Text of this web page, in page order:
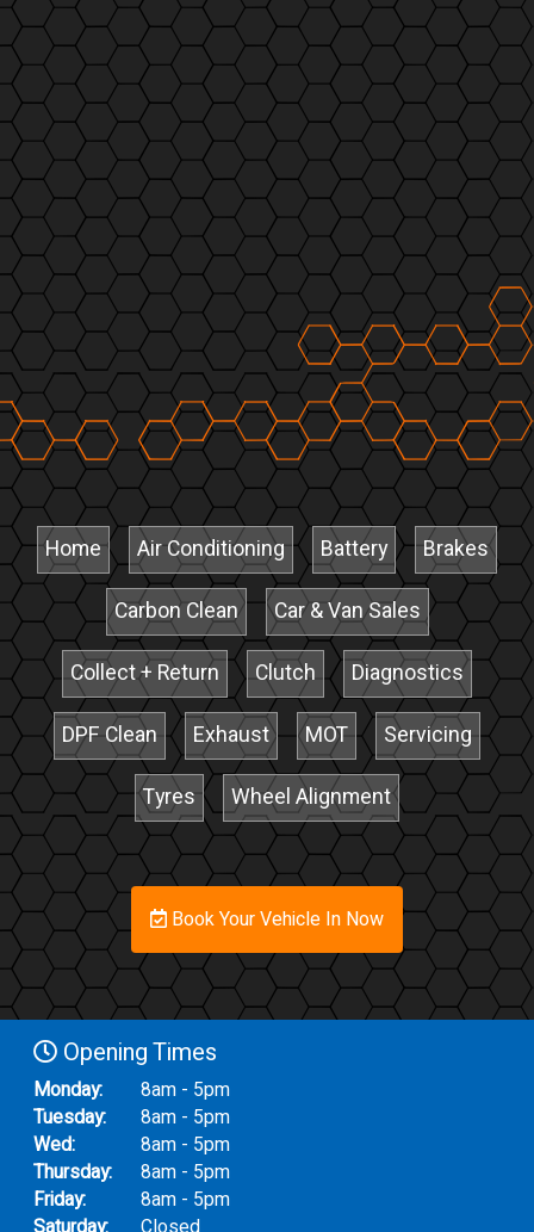
Home Air Conditioning Battery Brakes
Carbon Clean Car & Van Sales
Collect + Return Clutch Diagnostics
DPF Clean Exhaust MOT Servicing
Tyres Wheel Alignment
Book Your Vehicle In Now
Opening Times
Monday:
8am - 5pm
Tuesday:
8am - 5pm
Wed:
8am - 5pm
Thursday:
8am - 5pm
Friday:
8am - 5pm